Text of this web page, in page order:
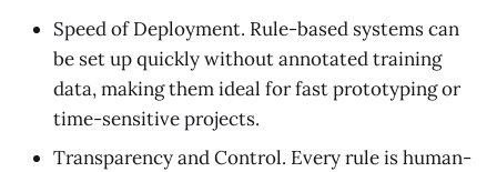
Speed of Deployment. Rule-based systems can
be set up quickly without annotated training
data, making them ideal for fast prototyping or
time-sensitive projects.
Transparency and Control. Every rule is human-